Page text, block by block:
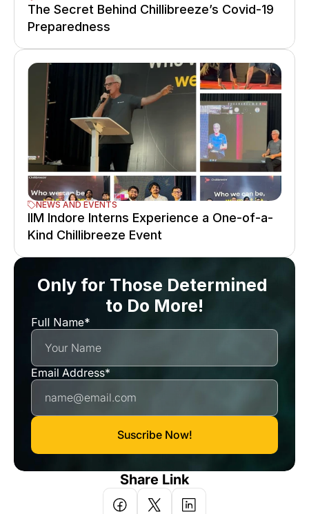
The Secret Behind Chillibreeze’s Covid-19
Preparedness
NEWS AND EVENTS
IIM Indore Interns Experience a One-of-a-
Kind Chillibreeze Event
Only for Those Determined
to Do More!
Full Name*
Email Address*
Suscribe Now!
Share Link